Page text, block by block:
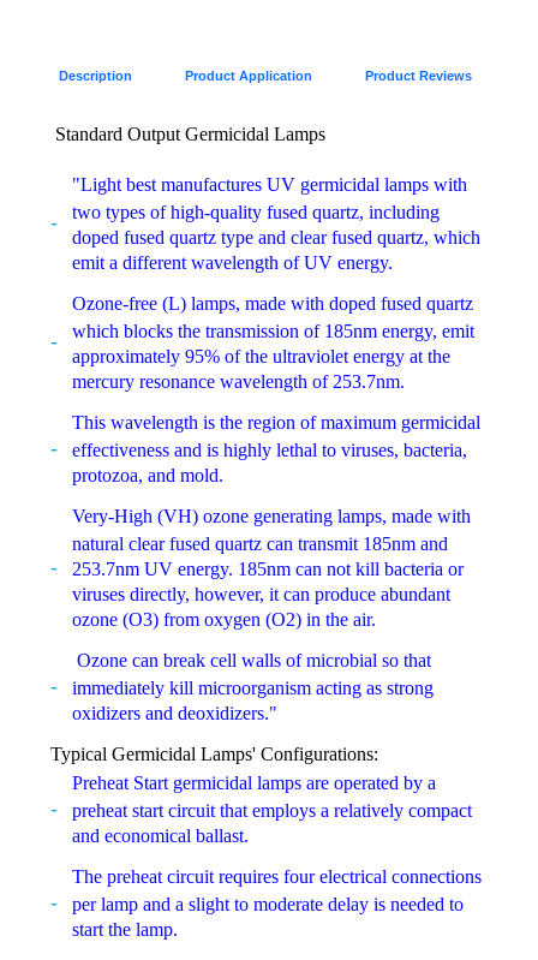
Description Product Application Product Reviews
Standard Output Germicidal Lamps
"Light best manufactures UV germicidal lamps with
two types of high-quality fused quartz, including
doped fused quartz type and clear fused quartz, which
emit a different wavelength of UV energy.
Ozone-free (L) lamps, made with doped fused quartz
which blocks the transmission of 185nm energy, emit
approximately 95% of the ultraviolet energy at the
mercury resonance wavelength of 253.7nm.
This wavelength is the region of maximum germicidal
effectiveness and is highly lethal to viruses, bacteria,
protozoa, and mold.
Very-High (VH) ozone generating lamps, made with
natural clear fused quartz can transmit 185nm and
253.7nm UV energy. 185nm can not kill bacteria or
viruses directly, however, it can produce abundant
ozone (O3) from oxygen (O2) in the air.
Ozone can break cell walls of microbial so that
immediately kill microorganism acting as strong
oxidizers and deoxidizers."
Typical Germicidal Lamps' Configurations:
Preheat Start germicidal lamps are operated by a
preheat start circuit that employs a relatively compact
and economical ballast.
The preheat circuit requires four electrical connections
per lamp and a slight to moderate delay is needed to
start the lamp.